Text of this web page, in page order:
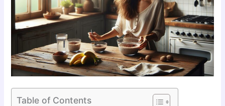
Table of Contents